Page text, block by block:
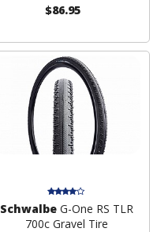
$86.95
SchwalbeG-One RS TLR
700c Gravel Tire